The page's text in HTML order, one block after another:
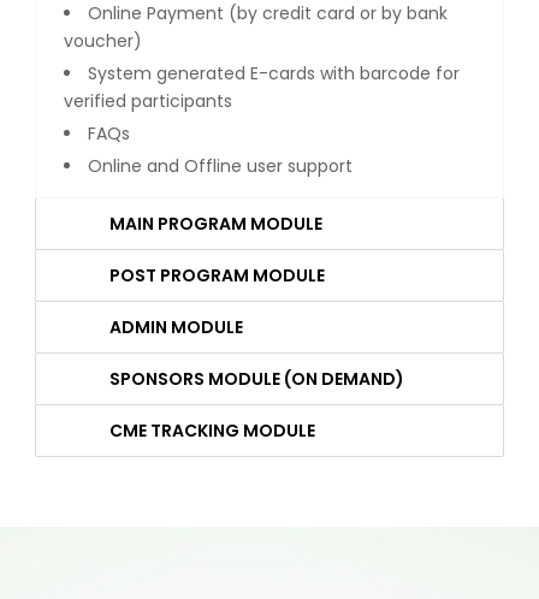
Online Payment (by credit card or by bank
voucher)
System generated E-cards with barcode for
verified participants
FAQs
Online and Offline user support
MAIN PROGRAM MODULE
POST PROGRAM MODULE
ADMIN MODULE
SPONSORS MODULE (ON DEMAND)
CME TRACKING MODULE